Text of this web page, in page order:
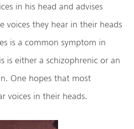
in his head and advises
voices they hear in their heads
is a common symptom in
is either a schizophrenic or an
One hopes that most
voices in their heads.